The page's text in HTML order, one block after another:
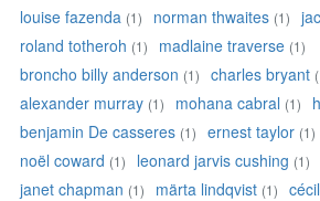
louise fazenda (1) norman thwaites (1)
roland totheroh (1) madlaine traverse (1)
broncho billy anderson (1) charles bryant
alexander murray (1) mohana cabral (1)
benjamin De casseres (1) ernest taylor (1)
noël coward (1) leonard jarvis cushing (1)
janet chapman (1) märta lindqvist (1)